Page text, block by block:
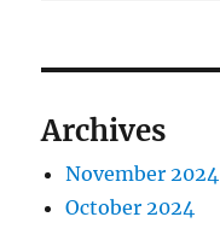
Archives
November 2024
October 2024